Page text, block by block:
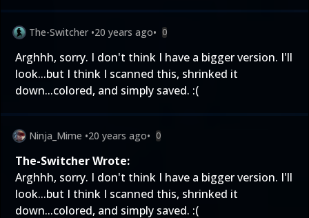
The-Switcher •20 years ago• 0
Arghhh, sorry. I don't think I have a bigger version. I'll
look...but I think I scanned this, shrinked it
down...colored, and simply saved. :(
Ninja_Mime •20 years ago• 0
The-Switcher Wrote:
Arghhh, sorry. I don't think I have a bigger version. I'll
look...but I think I scanned this, shrinked it
down...colored, and simply saved. :(